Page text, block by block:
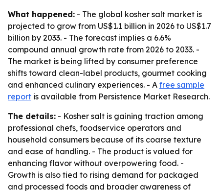
What happened: - The global kosher salt market is
projected to grow from US$1.1 billion in 2026 to US$1.7
billion by 2033. - The forecast implies a 6.6%
compound annual growth rate from 2026 to 2033. -
The market is being lifted by consumer preference
shifts toward clean-label products, gourmet cooking
and enhanced culinary experiences. - A free sample
report is available from Persistence Market Research.
The details: - Kosher salt is gaining traction among
professional chefs, foodservice operators and
household consumers because of its coarse texture
and ease of handling. - The product is valued for
enhancing flavor without overpowering food. -
Growth is also tied to rising demand for packaged
and processed foods and broader awareness of